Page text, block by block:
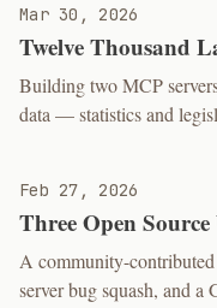
Mar 30, 2026
Twelve Thousand
Building two MCP
data — statistics and
Feb 27, 2026
Three Open
A community-
server bug squash, and